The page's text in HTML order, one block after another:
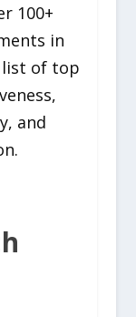
100+
in
list of top
and